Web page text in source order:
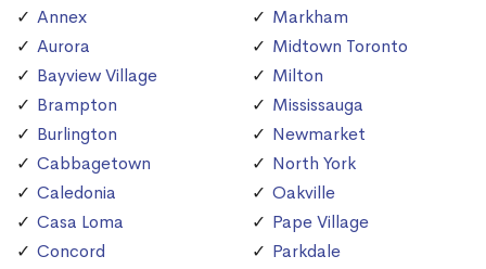
Annex
Aurora
Bayview Village
Brampton
Burlington
Cabbagetown
Caledonia
Casa Loma
Concord
Markham
Midtown Toronto
Milton
Mississauga
Newmarket
North York
Oakville
Pape Village
Parkdale